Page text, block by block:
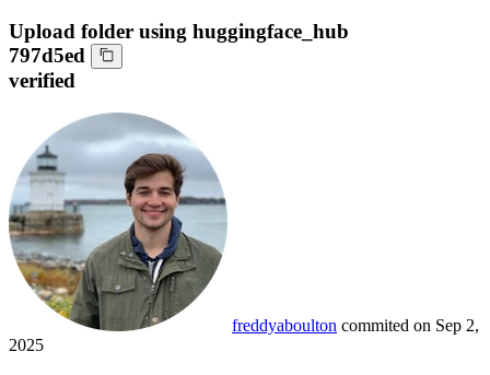
Upload folder using huggingface_hub
797d5ed
verified
freddyaboulton commited on Sep 2,
2025